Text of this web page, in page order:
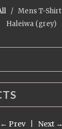
/ Mens T-
Haleiwa (grey)
← Prev| Next →